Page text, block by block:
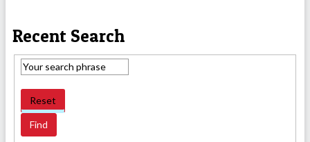
Recent Search
Reset